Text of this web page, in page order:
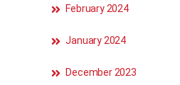
February 2024
January 2024
December 2023